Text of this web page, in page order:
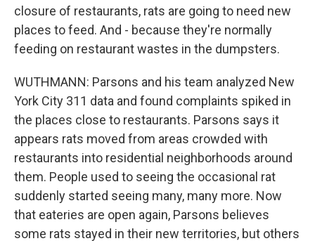
closure of restaurants, rats are going to need new
places to feed. And - because they're normally
feeding on restaurant wastes in the dumpsters.
WUTHMANN: Parsons and his team analyzed New
York City 311 data and found complaints spiked in
the places close to restaurants. Parsons says it
appears rats moved from areas crowded with
restaurants into residential neighborhoods around
them. People used to seeing the occasional rat
suddenly started seeing many, many more. Now
that eateries are open again, Parsons believes
some rats stayed in their new territories, but others